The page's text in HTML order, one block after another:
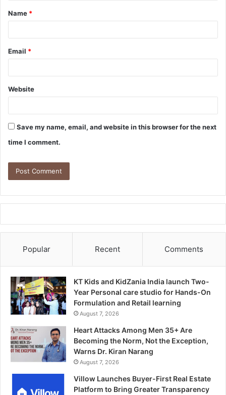
Name *
Email *
Website
Save my name, email, and website in this browser for the next
time I comment.
Popular Recent Comments
KT Kids and KidZania India launch Two-
Year Personal care studio for Hands-On
Formulation and Retail learning
August 7, 2026
Heart Attacks Among Men 35+ Are
Becoming the Norm, Not the Exception,
Warns Dr. Kiran Narang
August 7, 2026
Villow Launches Buyer-First Real Estate
Platform to Bring Greater Transparency